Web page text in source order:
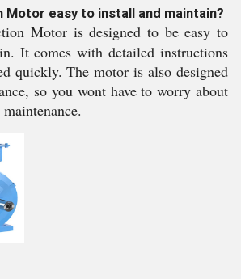
Motor easy to install and maintain?
Motor is designed to be easy to
It comes with detailed instructions
quickly. The motor is also designed
so you wont have to worry about